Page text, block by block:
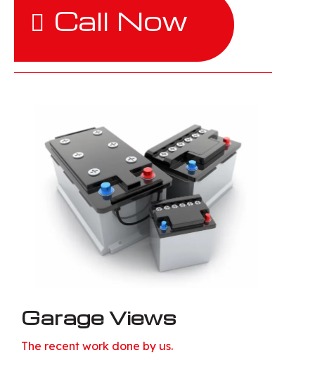
Call Now
Garage Views
The recent work done by us.